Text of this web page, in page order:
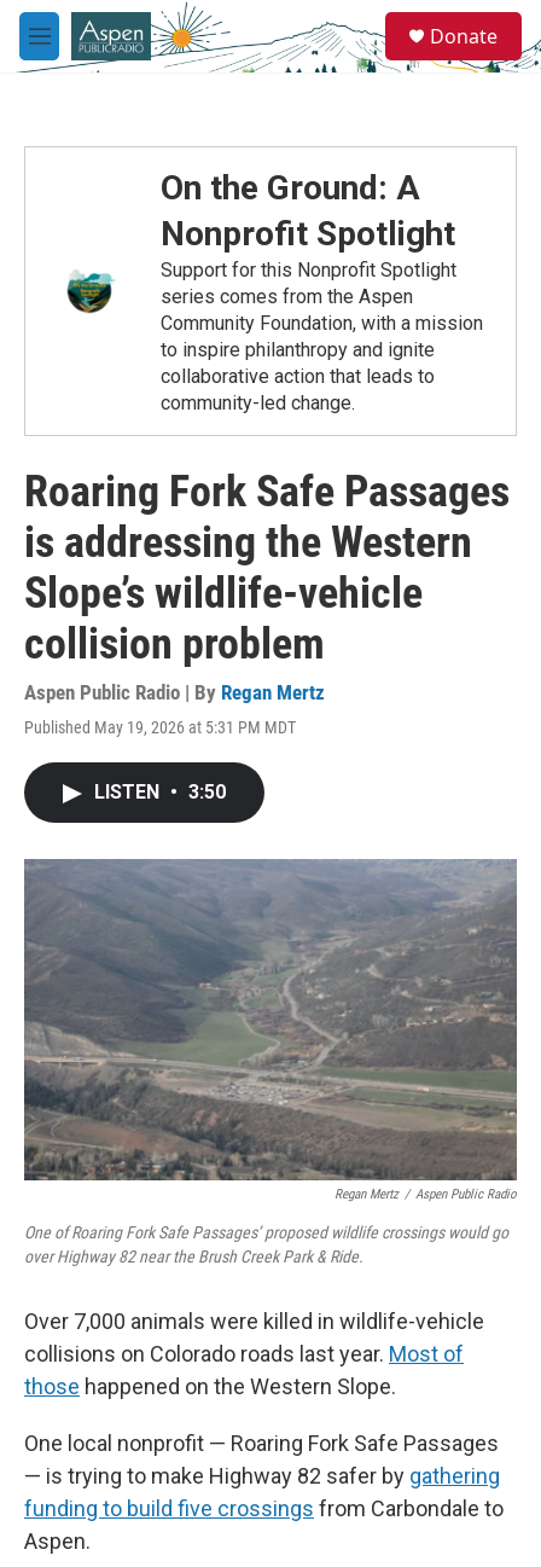
Skip to main content
M
e
e
a
Donate
On the Ground: A
Nonprofit Spotlight
Support for this Nonprofit Spotlight
series comes from the Aspen
Community Foundation, with a mission
to inspire philanthropy and ignite
collaborative action that leads to
community-led change.
Roaring Fork Safe Passages
is addressing the Western
Slope’s wildlife-vehicle
collision problem
Aspen Public Radio | By Regan Mertz
Published May 19, 2026 at 5:31 PM MDT
LISTEN • 3:50
Regan Mertz / Aspen Public Radio
One of Roaring Fork Safe Passages’ proposed wildlife crossings would go
over Highway 82 near the Brush Creek Park & Ride.
Over 7,000 animals were killed in wildlife-vehicle
collisions on Colorado roads last year. Most of
those happened on the Western Slope.
One local nonprofit — Roaring Fork Safe Passages
— is trying to make Highway 82 safer by gathering
funding to build five crossings from Carbondale to
Aspen.